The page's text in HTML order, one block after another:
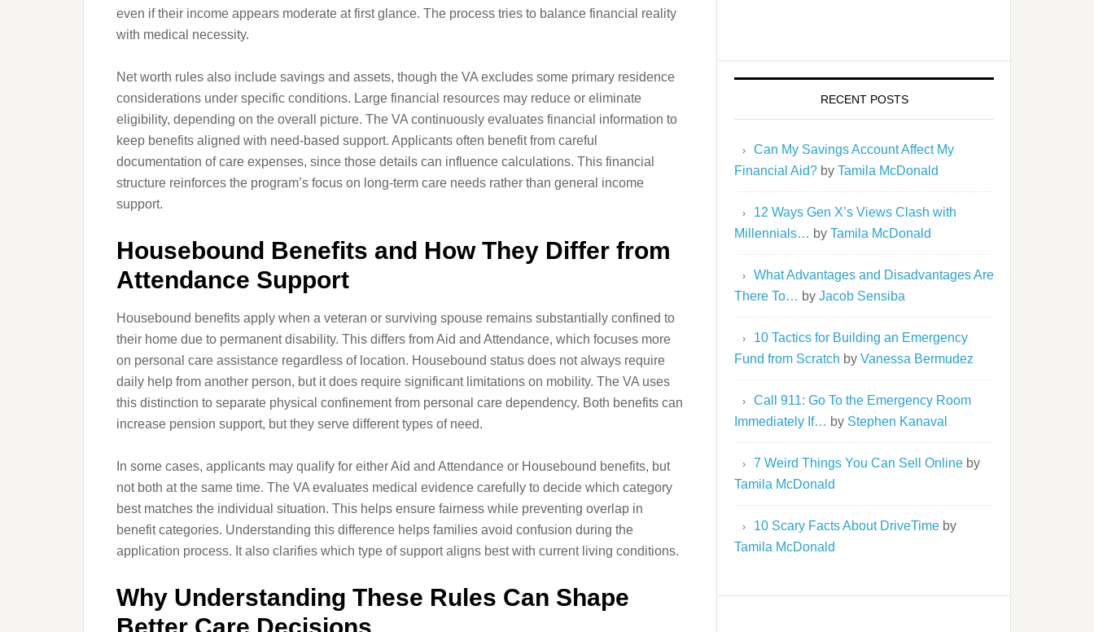
even if their income appears moderate at first glance. The process tries to balance financial reality
with medical necessity.
Net worth rules also include savings and assets, though the VA excludes some primary residence
considerations under specific conditions. Large financial resources may reduce or eliminate
eligibility, depending on the overall picture. The VA continuously evaluates financial information to
keep benefits aligned with need-based support. Applicants often benefit from careful
documentation of care expenses, since those details can influence calculations. This financial
structure reinforces the program’s focus on long-term care needs rather than general income
support.
Housebound Benefits and How They Differ from
Attendance Support
Housebound benefits apply when a veteran or surviving spouse remains substantially confined to
their home due to permanent disability. This differs from Aid and Attendance, which focuses more
on personal care assistance regardless of location. Housebound status does not always require
daily help from another person, but it does require significant limitations on mobility. The VA uses
this distinction to separate physical confinement from personal care dependency. Both benefits can
increase pension support, but they serve different types of need.
In some cases, applicants may qualify for either Aid and Attendance or Housebound benefits, but
not both at the same time. The VA evaluates medical evidence carefully to decide which category
best matches the individual situation. This helps ensure fairness while preventing overlap in
benefit categories. Understanding this difference helps families avoid confusion during the
application process. It also clarifies which type of support aligns best with current living conditions.
Why Understanding These Rules Can Shape
RECENT POSTS
Can My Savings Account Affect My
Financial Aid? by Tamila McDonald
12 Ways Gen X’s Views Clash with
Millennials… by Tamila McDonald
What Advantages and Disadvantages Are
There To… by Jacob Sensiba
10 Tactics for Building an Emergency
Fund from Scratch by Vanessa Bermudez
Call 911: Go To the Emergency Room
Immediately If… by Stephen Kanaval
7 Weird Things You Can Sell Online by
Tamila McDonald
10 Scary Facts About DriveTime by
Tamila McDonald